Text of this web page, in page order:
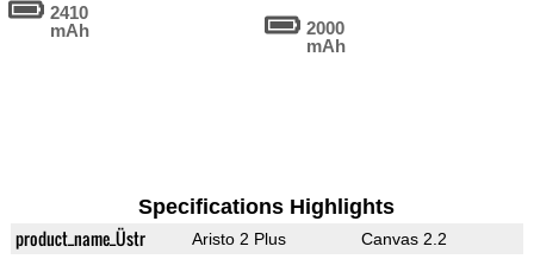
2410
mAh
2000
mAh
Specifications Highlights
product_name_Üstr Aristo 2 Plus Canvas 2.2